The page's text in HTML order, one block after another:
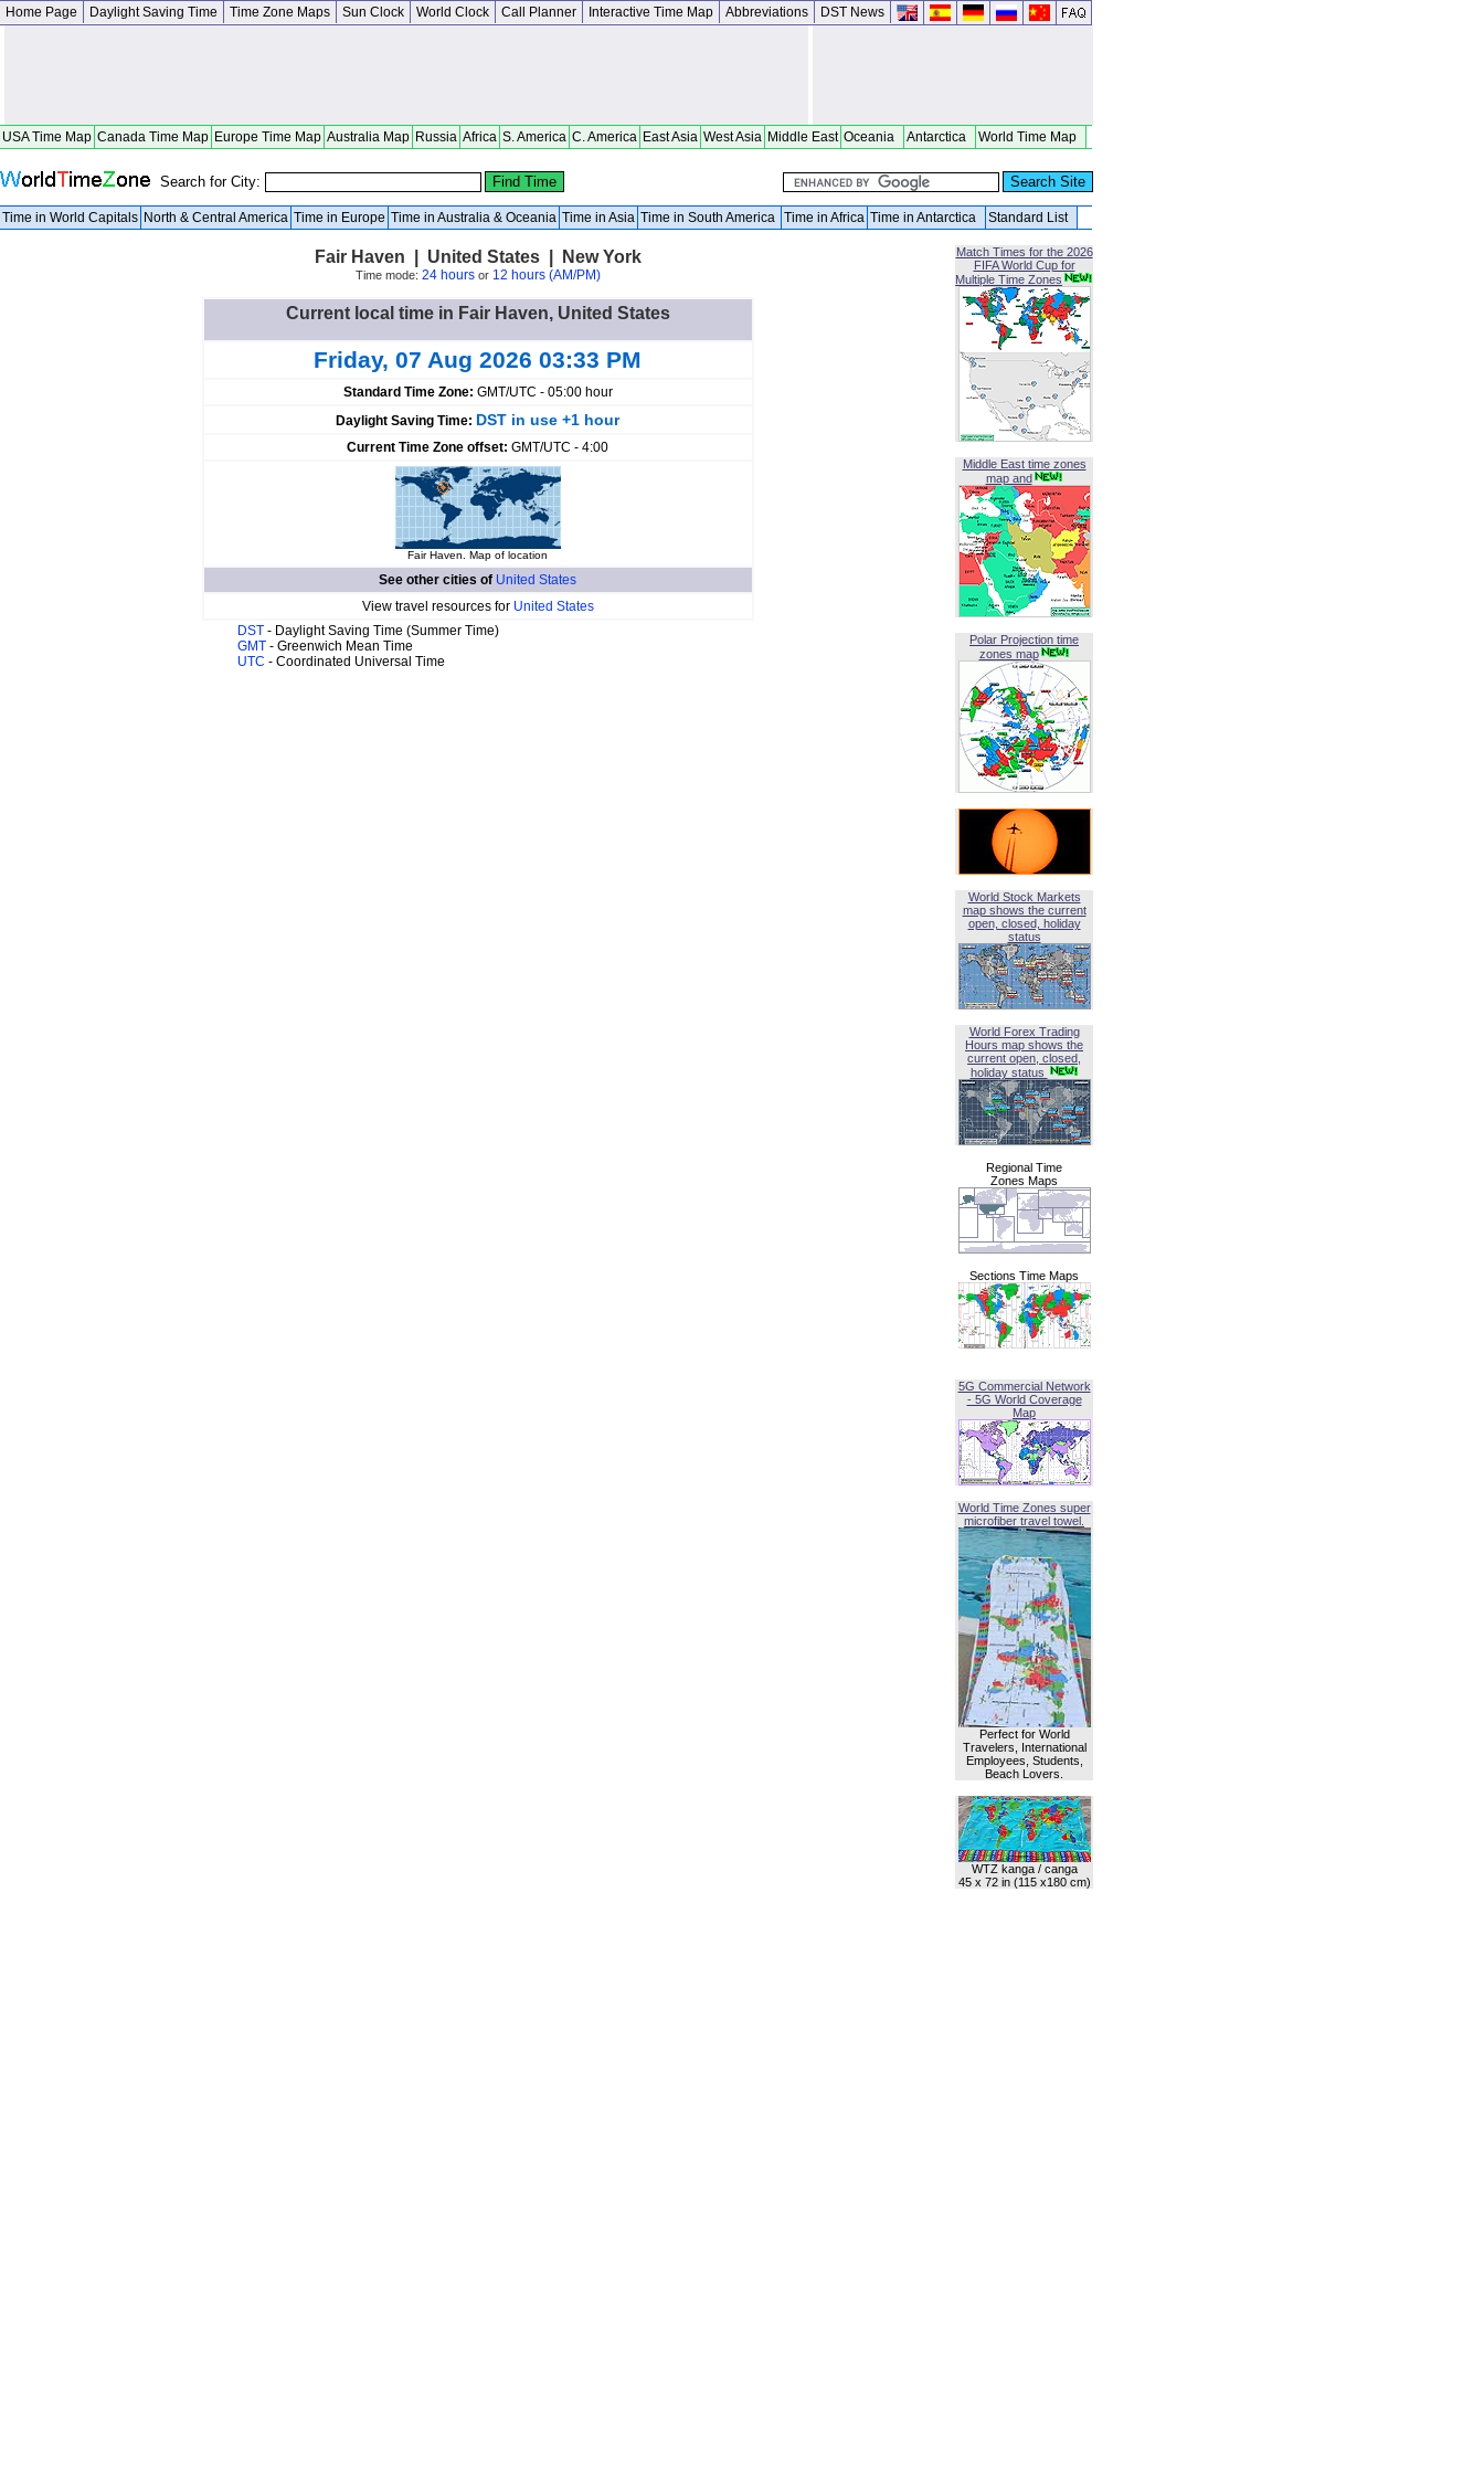
Home Page Daylight Saving Time Time Zone Maps Sun Clock World Clock Call Planner Interactive Time Map Abbreviations DST News
USA Time Map Canada Time Map Europe Time Map Australia Map Russia Africa S. America C. America East Asia West Asia Middle East Oceania Antarctica World Time Map
Search for City:
Time in World Capitals North & Central America Time in Europe Time in Australia & Oceania Time in Asia Time in South America Time in Africa Time in Antarctica Standard List
Fair Haven | United States | New York
Time mode: 24 hoursor 12 hours (AM/PM)
Current local time in Fair Haven, United States
Friday, 07 Aug 2026 03:33 PM
Standard Time Zone: GMT/UTC - 05:00 hour
Daylight Saving Time: DST in use +1 hour
Current Time Zone offset: GMT/UTC - 4:00
Fair Haven. Map of location
See other cities of United States
View travel resources for United States
DST - Daylight Saving Time (Summer Time)
GMT - Greenwich Mean Time
UTC - Coordinated Universal Time
Match Times for the 2026
FIFA World Cup for
Multiple Time Zones
Middle East time zones
map and
Polar Projection time
zones map
World Stock Markets
map shows the current
open, closed, holiday
status
World Forex Trading
Hours map shows the
current open, closed,
holiday status
Regional Time
Zones Maps
Sections Time Maps
5G Commercial Network
- 5G World Coverage
Map
World Time Zones super
microfiber travel towel.
Perfect for World
Travelers, International
Employees, Students,
Beach Lovers.
WTZ kanga / canga
45 x 72 in (115 x180 cm)